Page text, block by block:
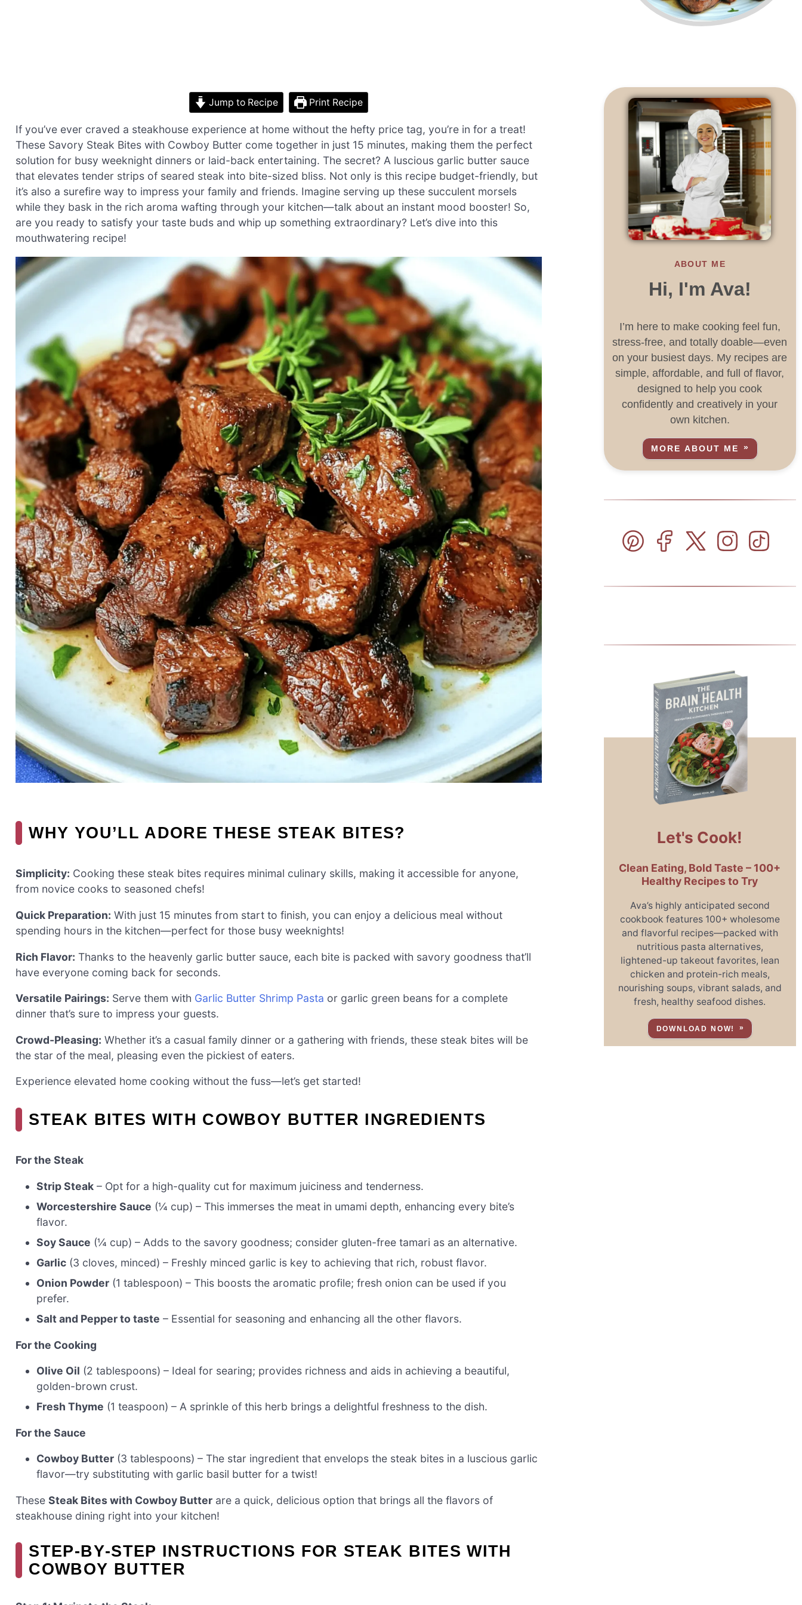
Jump to Recipe Print Recipe
If you’ve ever craved a steakhouse experience at home without the hefty price tag, you’re in for a treat!
These Savory Steak Bites with Cowboy Butter come together in just 15 minutes, making them the perfect
solution for busy weeknight dinners or laid-back entertaining. The secret? A luscious garlic butter sauce
that elevates tender strips of seared steak into bite-sized bliss. Not only is this recipe budget-friendly, but
it’s also a surefire way to impress your family and friends. Imagine serving up these succulent morsels
while they bask in the rich aroma wafting through your kitchen—talk about an instant mood booster! So,
are you ready to satisfy your taste buds and whip up something extraordinary? Let’s dive into this
mouthwatering recipe!
WHY YOU’LL ADORE THESE STEAK BITES?
Simplicity: Cooking these steak bites requires minimal culinary skills, making it accessible for anyone,
from novice cooks to seasoned chefs!
Quick Preparation: With just 15 minutes from start to finish, you can enjoy a delicious meal without
spending hours in the kitchen—perfect for those busy weeknights!
Rich Flavor: Thanks to the heavenly garlic butter sauce, each bite is packed with savory goodness that’ll
have everyone coming back for seconds.
Versatile Pairings: Serve them with Garlic Butter Shrimp Pasta or garlic green beans for a complete
dinner that’s sure to impress your guests.
Crowd-Pleasing: Whether it’s a casual family dinner or a gathering with friends, these steak bites will be
the star of the meal, pleasing even the pickiest of eaters.
Experience elevated home cooking without the fuss—let’s get started!
STEAK BITES WITH COWBOY BUTTER INGREDIENTS
For the Steak
Strip Steak – Opt for a high-quality cut for maximum juiciness and tenderness.
Worcestershire Sauce (¼ cup) – This immerses the meat in umami depth, enhancing every bite’s
flavor.
Soy Sauce (¼ cup) – Adds to the savory goodness; consider gluten-free tamari as an alternative.
Garlic (3 cloves, minced) – Freshly minced garlic is key to achieving that rich, robust flavor.
Onion Powder (1 tablespoon) – This boosts the aromatic profile; fresh onion can be used if you
prefer.
Salt and Pepper to taste – Essential for seasoning and enhancing all the other flavors.
For the Cooking
Olive Oil (2 tablespoons) – Ideal for searing; provides richness and aids in achieving a beautiful,
golden-brown crust.
Fresh Thyme (1 teaspoon) – A sprinkle of this herb brings a delightful freshness to the dish.
For the Sauce
Cowboy Butter (3 tablespoons) – The star ingredient that envelops the steak bites in a luscious garlic
flavor—try substituting with garlic basil butter for a twist!
These Steak Bites with Cowboy Butter are a quick, delicious option that brings all the flavors of
steakhouse dining right into your kitchen!
STEP‑BY‑STEP INSTRUCTIONS FOR STEAK BITES WITH
COWBOY BUTTER
ABOUT ME
Hi, I'm Ava!
I’m here to make cooking feel fun,
stress-free, and totally doable—even
on your busiest days. My recipes are
simple, affordable, and full of flavor,
designed to help you cook
confidently and creatively in your
own kitchen.
MORE ABOUT ME
Let's Cook!
Clean Eating, Bold Taste – 100+
Healthy Recipes to Try
Ava’s highly anticipated second
cookbook features 100+ wholesome
and flavorful recipes—packed with
nutritious pasta alternatives,
lightened-up takeout favorites, lean
chicken and protein-rich meals,
nourishing soups, vibrant salads, and
fresh, healthy seafood dishes.
DOWNLOAD NOW!